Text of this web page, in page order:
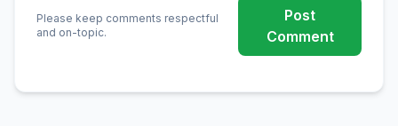
Please keep comments respectful
and on-topic.
Post
Comment